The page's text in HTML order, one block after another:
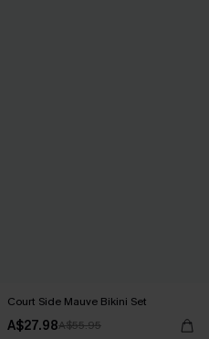
Court Side Mauve Bikini Set
A$27.98A$55.95